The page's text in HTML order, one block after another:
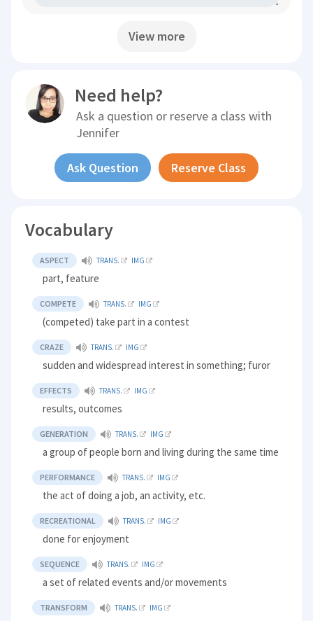
View more
Need help?
Ask a question or reserve a class with
Jennifer
Ask Question Reserve Class
Vocabulary
ASPECT TRANS. IMG
part, feature
COMPETE TRANS. IMG
(competed) take part in a contest
CRAZE TRANS. IMG
sudden and widespread interest in something; furor
EFFECTS TRANS. IMG
results, outcomes
GENERATION TRANS. IMG
a group of people born and living during the same time
PERFORMANCE TRANS. IMG
the act of doing a job, an activity, etc.
RECREATIONAL TRANS. IMG
done for enjoyment
SEQUENCE TRANS. IMG
a set of related events and/or movements
TRANSFORM TRANS. IMG